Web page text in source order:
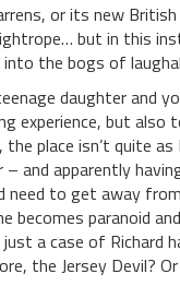
or its new
but in this
the bogs of
daughter and
experience, but
place isn’t quite
and apparently
need to get away
paranoid
a case of Richard
the Jersey Devil?